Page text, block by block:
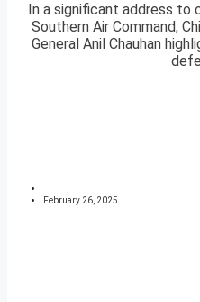
In a significant address
Southern Air Command,
General Anil Chauhan
February 26, 2025